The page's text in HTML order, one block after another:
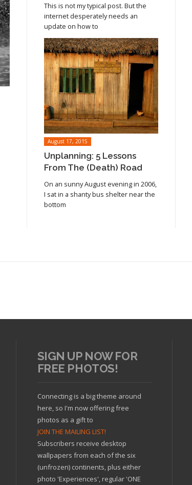
This is not my typical post. But the
internet desperately needs an
update on how to
Read article
August 17, 2015
Unplanning: 5 Lessons
From The (Death) Road
On an sunny August evening in 2006,
I sat in a shanty bus shelter near the
bottom
SIGN UP NOW FOR
FREE PHOTOS!
Connecting is a big theme around
here, so I'm now offering free
photos as a gift to
JOIN THE MAILING LIST!
Subscribers receive desktop
wallpapers from each of the six
(unfrozen) continents, plus either
photo 'Experiences', regular 'ONE